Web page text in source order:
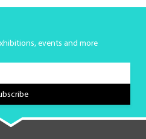
events and more